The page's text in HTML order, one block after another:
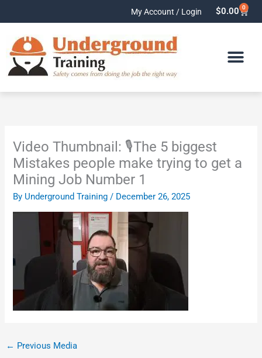
My Account / Login $0.00 0
Cart
Video Thumbnail: 🎙️The 5 biggest
Mistakes people make trying to get a
Mining Job Number 1
By Underground Training/ December 26, 2025
← Previous Media